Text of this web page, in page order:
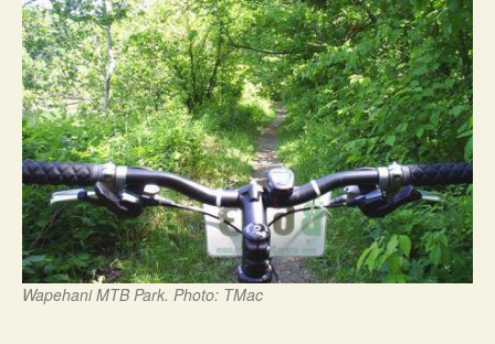
Wapehani MTB Park. Photo: TMac